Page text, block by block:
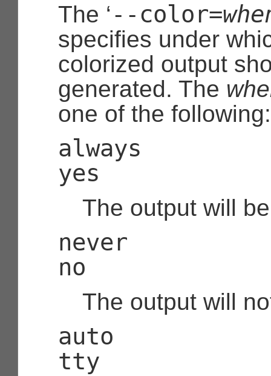
The ‘--color=
specifies under
colorized output
generated. The
one of the following:
always
yes
The output will
never
no
The output will
auto
tty